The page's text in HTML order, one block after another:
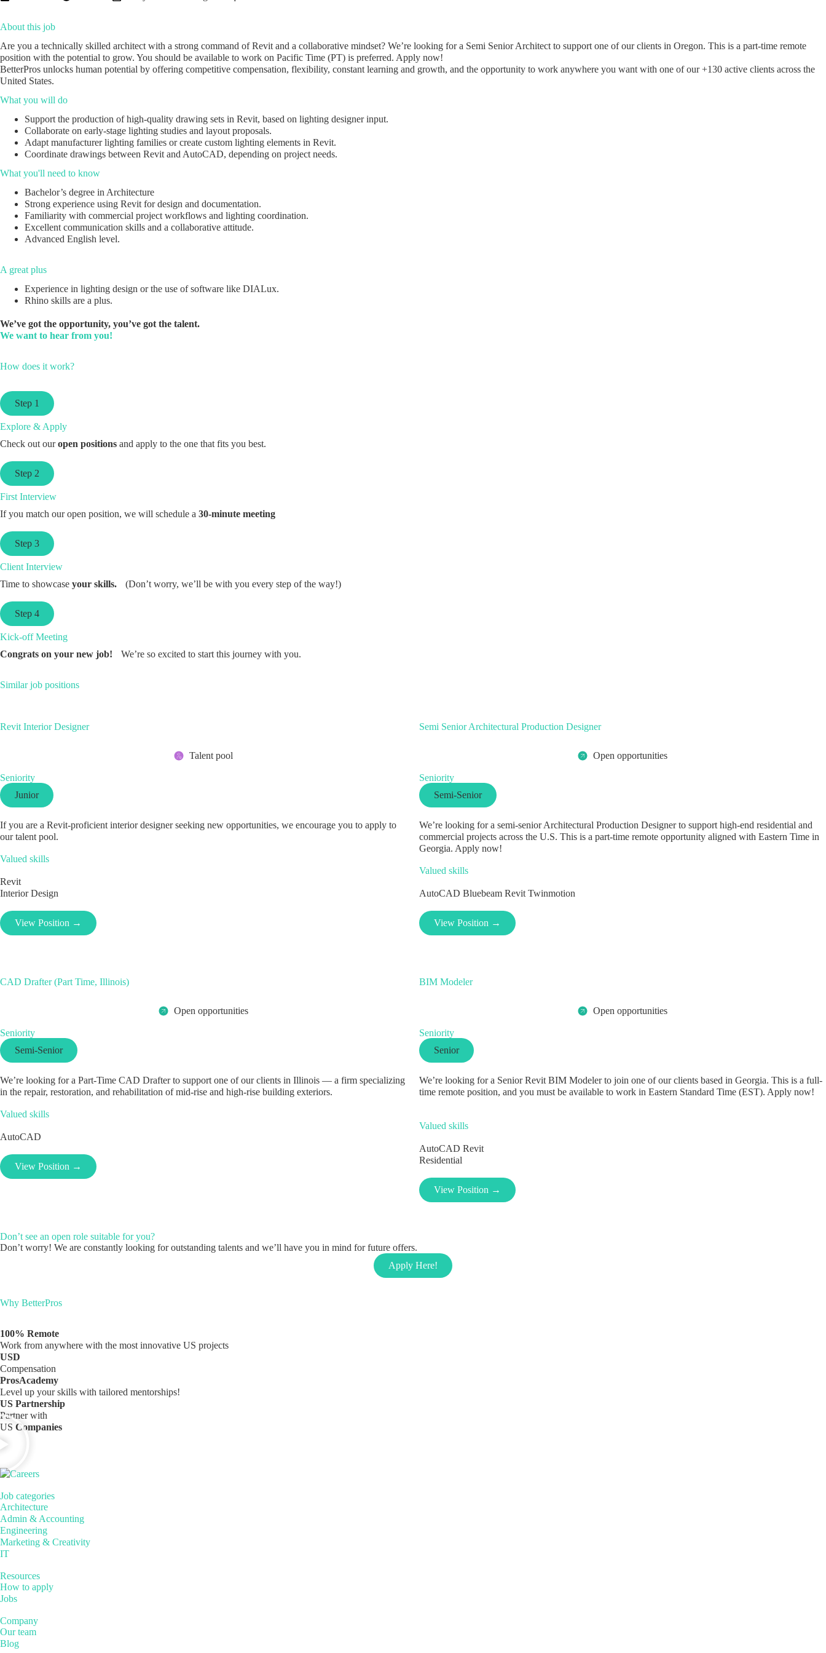
About this job
Are you a technically skilled architect with a strong command of Revit and a collaborative mindset? We’re looking for a Semi Senior Architect to support one of our clients in Oregon. This is a part-time remote
position with the potential to grow. You should be available to work on Pacific Time (PT) is preferred. Apply now!
BetterPros unlocks human potential by offering competitive compensation, flexibility, constant learning and growth, and the opportunity to work anywhere you want with one of our +130 active clients across the
United States.
What you will do
Support the production of high-quality drawing sets in Revit, based on lighting designer input.
Collaborate on early-stage lighting studies and layout proposals.
Adapt manufacturer lighting families or create custom lighting elements in Revit.
Coordinate drawings between Revit and AutoCAD, depending on project needs.
What you'll need to know
Bachelor’s degree in Architecture
Strong experience using Revit for design and documentation.
Familiarity with commercial project workflows and lighting coordination.
Excellent communication skills and a collaborative attitude.
Advanced English level.
A great plus
Experience in lighting design or the use of software like DIALux.
Rhino skills are a plus.
We’ve got the opportunity, you’ve got the talent.
We want to hear from you!
How does it work?
Step 1
Explore & Apply
Check out ouropen positions and apply to the one that fits you best.
Step 2
First Interview
If you match our open position, we will schedule a 30-minute meeting
Step 3
Client Interview
Time to showcase your skills. (Don’t worry, we’ll be with you every step of the way!)
Step 4
Kick-off Meeting
Congrats on your new job! We’re so excited to start this journey with you.
Similar job positions
Revit Interior Designer
Talent pool
Seniority
Junior
If you are a Revit-proficient interior designer seeking new opportunities, we encourage you to apply to
our talent pool.
Valued skills
Revit
Interior Design
View Position →
Semi Senior Architectural Production Designer
Open opportunities
Seniority
Semi-Senior
We’re looking for a semi-senior Architectural Production Designer to support high-end residential and
commercial projects across the U.S. This is a part-time remote opportunity aligned with Eastern Time in
Georgia. Apply now!
Valued skills
AutoCAD Bluebeam Revit Twinmotion
View Position →
CAD Drafter (Part Time, Illinois)
Open opportunities
Seniority
Semi-Senior
We’re looking for a Part-Time CAD Drafter to support one of our clients in Illinois — a firm specializing
in the repair, restoration, and rehabilitation of mid-rise and high-rise building exteriors.
Valued skills
AutoCAD
View Position →
BIM Modeler
Open opportunities
Seniority
Senior
We’re looking for a Senior Revit BIM Modeler to join one of our clients based in Georgia. This is a full-
time remote position, and you must be available to work in Eastern Standard Time (EST). Apply now!
Valued skills
AutoCAD Revit
Residential
View Position →
Don’t see an open role suitable for you?
Don’t worry! We are constantly looking for outstanding talents and we’ll have you in mind for future offers.
Apply Here!
Why BetterPros
100% Remote
Work from anywhere with the most innovative US projects
USD
Compensation
ProsAcademy
Level up your skills with tailored mentorships!
US Partnership
Partner with
US Companies
Job categories
Architecture
Admin & Accounting
Engineering
Marketing & Creativity
IT
Resources
How to apply
Jobs
Company
Our team
Blog